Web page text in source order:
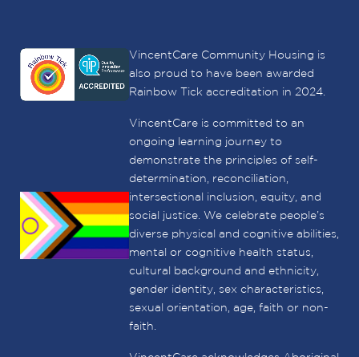
VincentCare Community Housing is
also proud to have been awarded
Rainbow Tick accreditation in 2024.
VincentCare is committed to an
ongoing learning journey to
demonstrate the principles of self-
determination, reconciliation,
intersectional inclusion, equity, and
social justice. We celebrate people’s
diverse physical and cognitive abilities,
mental or cognitive health status,
cultural background and ethnicity,
gender identity, sex characteristics,
sexual orientation, age, faith or non-
faith.